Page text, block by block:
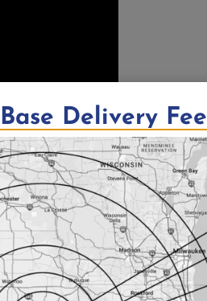
Base Delivery Fee